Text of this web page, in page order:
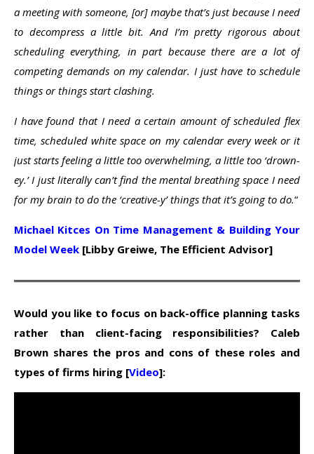
a meeting with someone, [or] maybe that’s just because I need
to decompress a little bit. And I’m pretty rigorous about
scheduling everything, in part because there are a lot of
competing demands on my calendar. I just have to schedule
things or things start clashing.
I have found that I need a certain amount of scheduled flex
time, scheduled white space on my calendar every week or it
just starts feeling a little too overwhelming, a little too ‘drown-
ey.’ I just literally can’t find the mental breathing space I need
for my brain to do the ‘creative-y’ things that it’s going to do.“
Michael Kitces On Time Management & Building Your
Model Week [Libby Greiwe, The Efficient Advisor]
Would you like to focus on back-office planning tasks
rather than client-facing responsibilities? Caleb
Brown shares the pros and cons of these roles and
types of firms hiring [Video]: